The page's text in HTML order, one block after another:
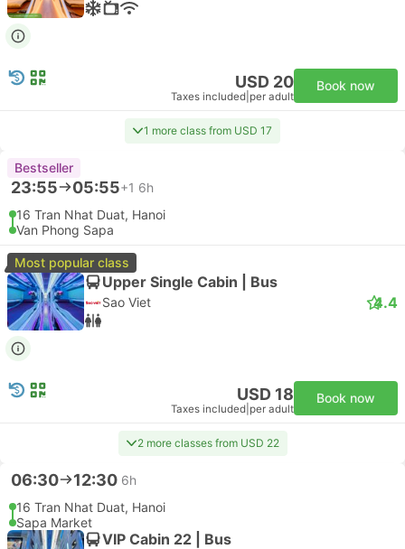
USD 20
Taxes included per adult
Book now
1 more class from USD 17
Bestseller
23:55 05:55+1 6h
16 Tran Nhat Duat, Hanoi
Van Phong Sapa
Most popular class
Upper Single Cabin | Bus
Sao Viet 4.4
USD 18
Taxes included per adult
Book now
2 more classes from USD 22
06:30 12:30 6h
16 Tran Nhat Duat, Hanoi
Sapa Market
VIP Cabin 22 | Bus